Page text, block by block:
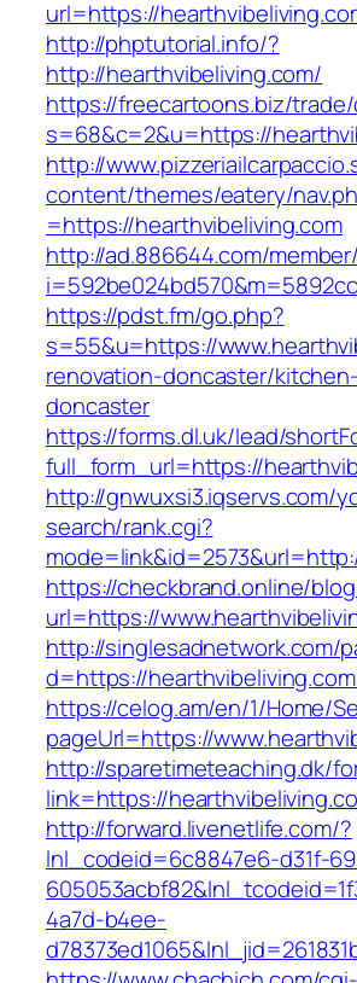
url=https://
http://phptutorial.info/?
http://hearthvibeliving.com/
https://freecartoons.biz/
s=68&c=2&u=https://
http://
content/themes/eatery/
=https://hearthvibeliving.com
http://ad.886644.com/
https://pdst.fm/go.php?
s=55&u=https://
renovation-doncaster/
doncaster
https://forms.dl.uk/lead/
full_form_url=https://
http://gnwuxsi3.iqservs.com/
search/rank.cgi?
https://checkbrand.online/
url=https://
http://singlesadnetwork.com/
d=https://
https://celog.am/en/1/Home/
pageUrl=https://
http://sparetimeteaching.dk/
link=https://
http://forward.livenetlife.com/?
lnl_codeid=6c8847e6-d31f-
4a7d-b4ee-